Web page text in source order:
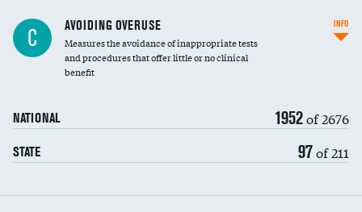
C AVOIDING OVERUSE
Measures the avoidance of inappropriate tests
and procedures that offer little or no clinical
benefit
NATIONAL 1952of 2676
STATE 97of 211
INFO